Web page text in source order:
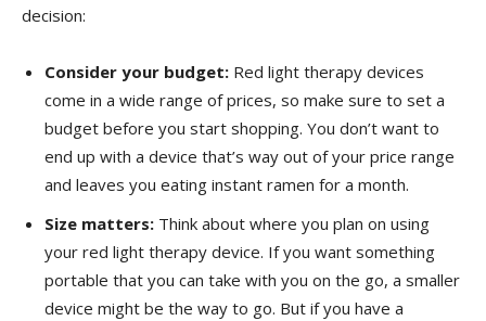
⁢decision:
Consider your ‍budget: Red light therapy devices
come in a wide range of prices, so make sure to ‍set⁤ a
budget before⁤ you start shopping. You don’t want⁣ to
end up⁣ with a ‍device that’s way out‍ of‌ your price range
and leaves you eating instant ramen for a month.
Size matters: Think about where you⁢ plan on using
your red light therapy device. If you want something
portable that you can take ⁤with you⁢ on ⁢the go, a⁢ smaller
device might be the way to go. But if you have a